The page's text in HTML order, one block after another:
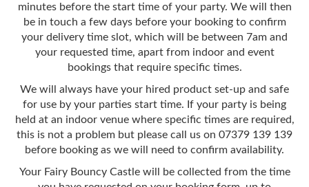
minutes before the start time of your party. We will then
be in touch a few days before your booking to confirm
your delivery time slot, which will be between 7am and
your requested time, apart from indoor and event
bookings that require specific times.
We will always have your hired product set-up and safe
for use by your parties start time. If your party is being
held at an indoor venue where specific times are required,
this is not a problem but please call us on 07379 139 139
before booking as we will need to confirm availability.
Your Fairy Bouncy Castle will be collected from the time